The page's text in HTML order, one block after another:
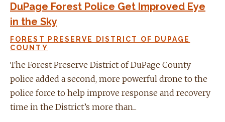
DuPage Forest Police Get Improved Eye
in the Sky
FOREST PRESERVE DISTRICT OF DUPAGE
COUNTY
The Forest Preserve District of DuPage County
police added a second, more powerful drone to the
police force to help improve response and recovery
time in the District’s more than...